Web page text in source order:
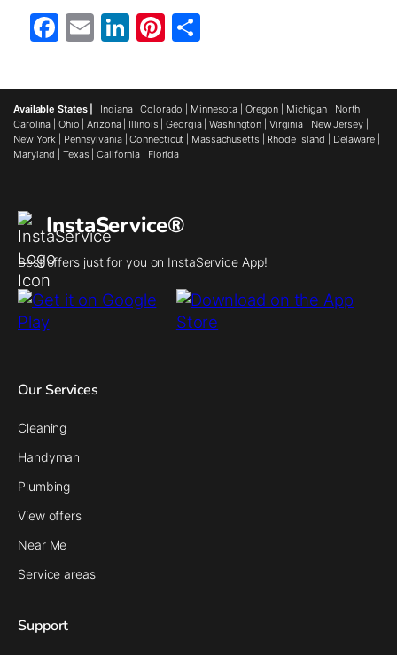
Facebook
EmailLinkedIn
Pinterest
Available States | Indiana|Colorado Minnesota Oregon Michigan
North
Carolina
Ohio |Arizona| Illinois |Georgia|Washington Virginia New Jersey|
New York
Pennsylvania|Connecticut Massachusetts Rhode Island Delaware
Maryland
Texas |California Florida
InstaService®
Best offers just for you on InstaService App!
Our Services
Cleaning
Handyman
Plumbing
View offers
Near Me
Service areas
Support